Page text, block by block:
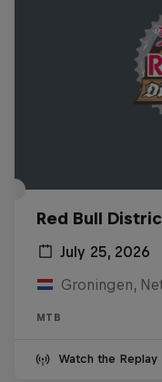
Red Bull
July 25, 2026
Groningen,
MTB
Watch the Replay